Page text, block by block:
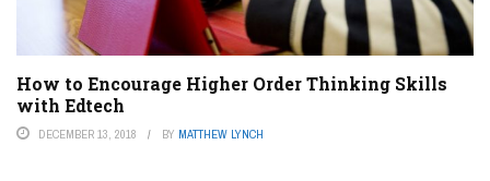
How to Encourage Higher Order Thinking Skills
with Edtech
DECEMBER 13, 2018 BY MATTHEW LYNCH